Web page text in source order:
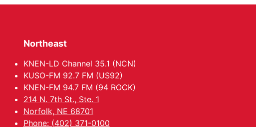
Northeast
KNEN-LD Channel 35.1 (NCN)
KUSO-FM 92.7 FM (US92)
KNEN-FM 94.7 FM (94 ROCK)
214 N. 7th St., Ste. 1
Norfolk, NE 68701
Phone: (402) 371-0100